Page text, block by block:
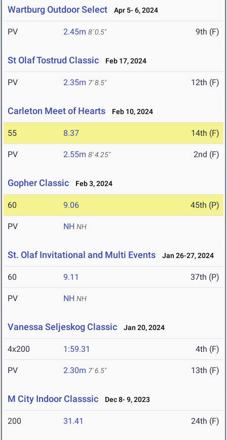
Wartburg Outdoor Select Apr 5- 6, 2024
PV 2.45m 8' 0.5" 9th (F)
St Olaf Tostrud Classic Feb 17, 2024
PV 2.35m 7' 8.5" 12th (F)
Carleton Meet of Hearts Feb 10, 2024
55 8.37 14th (F)
PV 2.55m 8' 4.25" 2nd (F)
Gopher Classic Feb 3, 2024
60 9.06 45th (P)
PV NH NH
St. Olaf Invitational and Multi Events Jan 26-27, 2024
60 9.11 37th (P)
PV NH NH
Vanessa Seljeskog Classic Jan 20, 2024
4x200 1:59.31 4th (F)
PV 2.30m 7' 6.5" 13th (F)
M City Indoor Classsic Dec 8- 9, 2023
200 31.41 24th (F)